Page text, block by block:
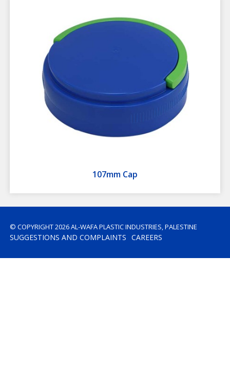
107mm Cap
© COPYRIGHT 2026 AL-WAFA PLASTIC INDUSTRIES, PALESTINE
SUGGESTIONS AND COMPLAINTS CAREERS